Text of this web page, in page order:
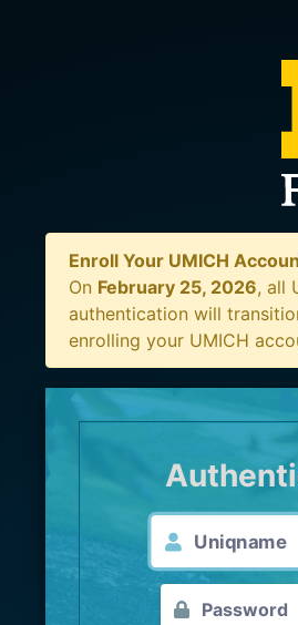
Enroll Your UMICH
On February 25, 2026, all
authentication will
enrolling your UMICH